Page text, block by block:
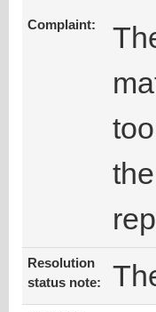
Complaint:
Resolution
status note: